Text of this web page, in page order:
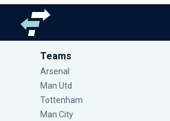
Teams
Arsenal
Man Utd
Tottenham
Man City